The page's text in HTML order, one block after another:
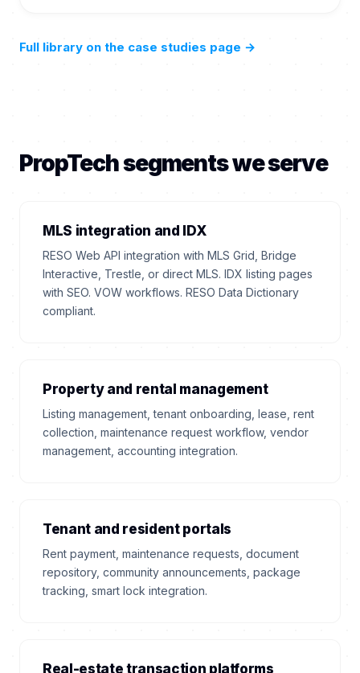
Full library on the case studies page →
PropTech segments we serve
MLS integration and IDX
RESO Web API integration with MLS Grid, Bridge
Interactive, Trestle, or direct MLS. IDX listing pages
with SEO. VOW workflows. RESO Data Dictionary
compliant.
Property and rental management
Listing management, tenant onboarding, lease, rent
collection, maintenance request workflow, vendor
management, accounting integration.
Tenant and resident portals
Rent payment, maintenance requests, document
repository, community announcements, package
tracking, smart lock integration.
Real-estate transaction platforms